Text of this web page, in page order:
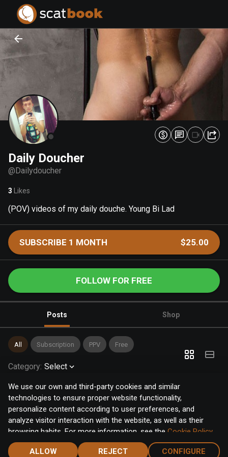
We use our own and third-party cookies and similar
technologies to ensure proper website functionality,
personalize content according to user preferences, and
analyze visitor interaction with the website, as well as their
browsing habits. For more information, see the Cookie Policy.
Click the "Accept" button to accept all cookies, or click the
"Configure" button to configure or reject them one by one.
ALLOW REJECT CONFIGURE
Daily Doucher
@Dailydoucher
3 Likes
(POV) videos of my daily douche. Young Bi Lad
SUBSCRIBE 1 MONTH $25.00
FOLLOW FOR FREE
Posts Shop
All Subscription PPV Free
Category: Select